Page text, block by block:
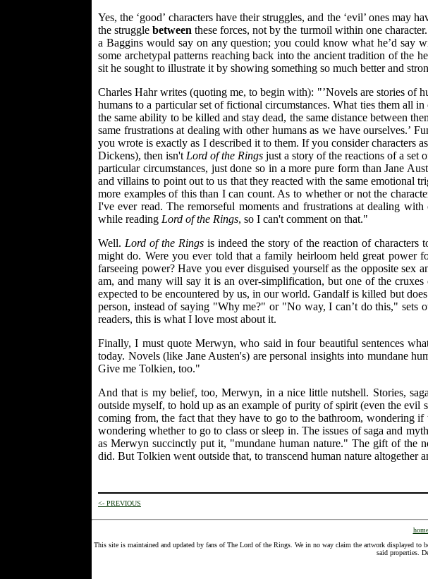
Yes, the ‘good’ characters have their struggles, and the ‘evil’ ones
the strugglebetween these forces, not by the turmoil within one
a Baggins would say on any question; you could know what he’d say
some archetypal patterns reaching back into the ancient tradition of the
sit he sought to illustrate it by showing something so much better and
Charles Hahr writes (quoting me, to begin with): "’Novels are stories of
humans to a particular set of fictional circumstances. What ties them all
the same ability to be killed and stay dead, the same distance between
same frustrations at dealing with other humans as we have ourselves.’
you wrote is exactly as I described it to them. If you consider characters
Dickens), then isn't Lord of the Rings just a story of the reactions of a set
particular circumstances, just done so in a more pure form than Jane
and villains to point out to us that they reacted with the same emotional
more examples of this than I can count. As to whether or not the
I've ever read. The remorseful moments and frustrations at dealing
while reading Lord of the Rings, so I can't comment on that."
Well. Lord of the Ringsis indeed the story of the reaction of
might do. Were you ever told that a family heirloom held great power
farseeing power? Have you ever disguised yourself as the opposite
am, and many will say it is an over-simplification, but one of the
expected to be encountered by us, in our world. Gandalf is killed but does
person, instead of saying "Why me?" or "No way, I can’t do this," sets
readers, this is what I love most about it.
Finally, I must quote Merwyn, who said in four beautiful sentences
today. Novels (like Jane Austen's) are personal insights into mundane
Give me Tolkien, too."
And that is my belief, too, Merwyn, in a nice little nutshell. Stories,
outside myself, to hold up as an example of purity of spirit (even the evil
coming from, the fact that they have to go to the bathroom, wondering
wondering whether to go to class or sleep in. The issues of saga and
as Merwyn succinctly put it, "mundane human nature." The gift of the
did. But Tolkien went outside that, to transcend human nature altogether
<- PREVIOUS
home
This site is maintained and updated by fans of The Lord of the Rings. We in no way claim the artwork displayed to
said properties.